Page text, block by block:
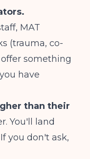
MAT
(trauma, co-
something
have
than their
You'll land
you don't ask,